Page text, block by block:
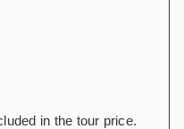
in the tour price.